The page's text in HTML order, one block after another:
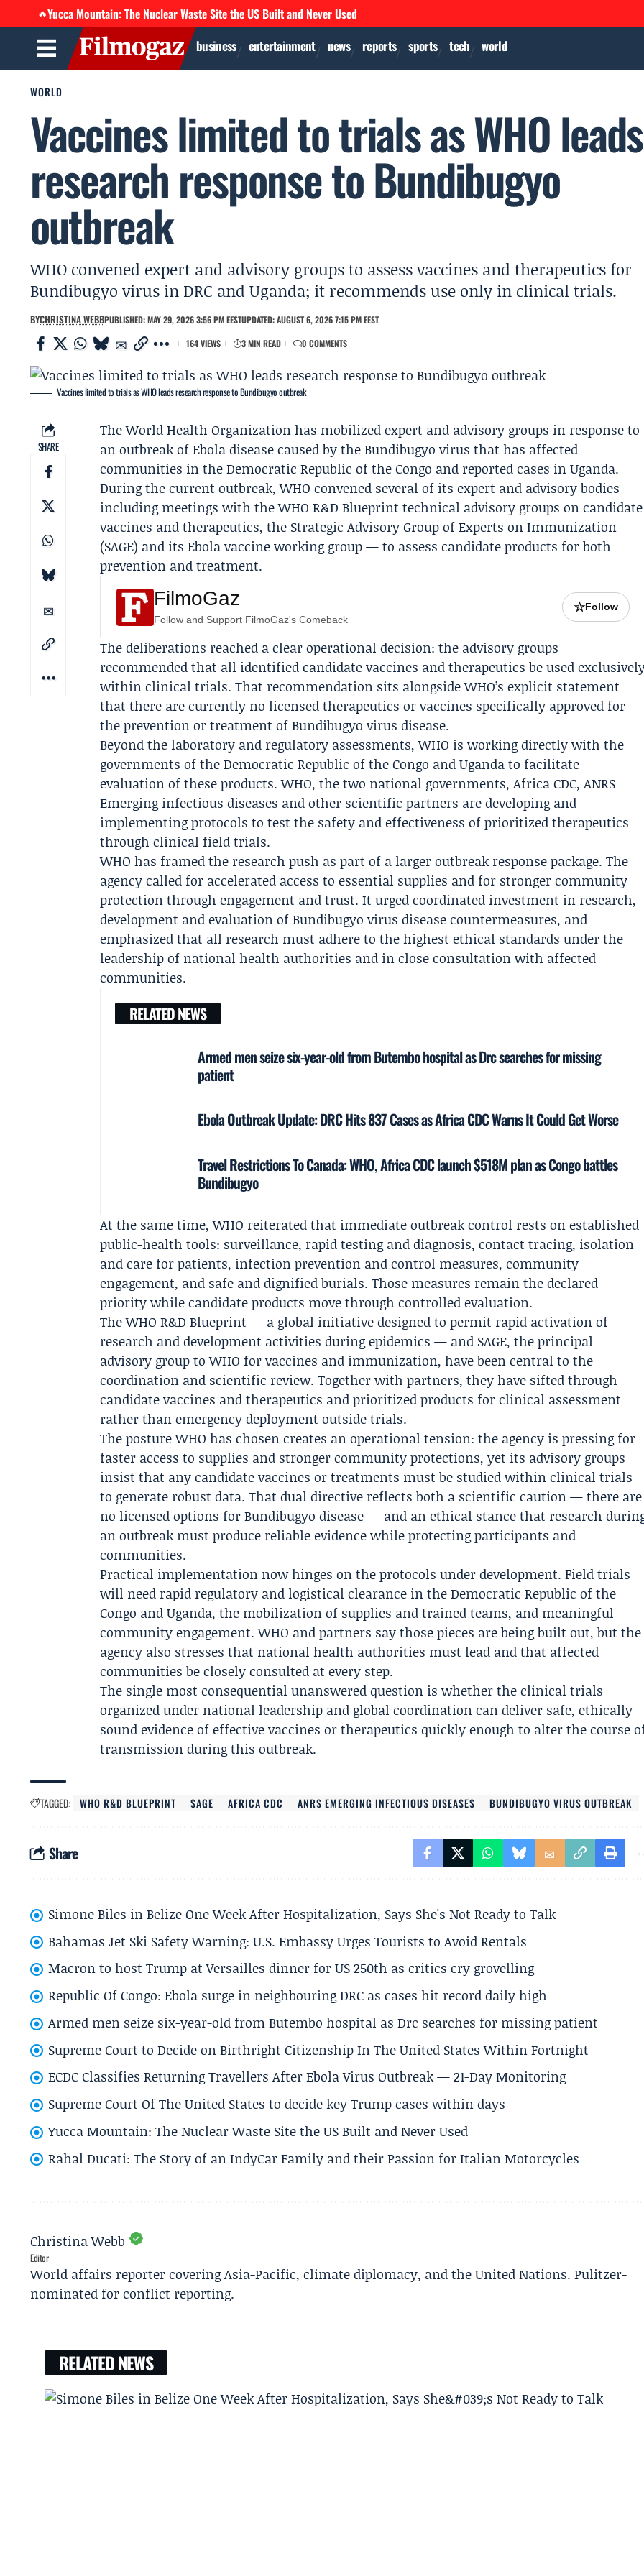
🔥Yucca Mountain: The Nuclear Waste Site the US Built and Never Used
business entertainment news reports sports tech world
WORLD
Vaccines limited to trials as WHO leads
research response to Bundibugyo
outbreak
WHO convened expert and advisory groups to assess vaccines and therapeutics for
Bundibugyo virus in DRC and Uganda; it recommends use only in clinical trials.
BYCHRISTINA WEBBPUBLISHED: MAY 29, 2026 3:56 PM EESTUPDATED: AUGUST 6, 2026 7:15 PM EEST
164 VIEWS
3 MIN READ 0 COMMENTS
Vaccines limited to trials as WHO leads research response to Bundibugyo outbreak
SHARE
The World Health Organization has mobilized expert and advisory groups in response to
an outbreak of Ebola disease caused by the Bundibugyo virus that has affected
communities in the Democratic Republic of the Congo and reported cases in Uganda.
During the current outbreak, WHO convened several of its expert and advisory bodies —
including meetings with the WHO R&D Blueprint technical advisory groups on candidate
vaccines and therapeutics, the Strategic Advisory Group of Experts on Immunization
(SAGE) and its Ebola vaccine working group — to assess candidate products for both
prevention and treatment.
FilmoGaz
Follow and Support FilmoGaz's Comeback
☆Follow
The deliberations reached a clear operational decision: the advisory groups
recommended that all identified candidate vaccines and therapeutics be used
within clinical trials. That recommendation sits alongside WHO’s explicit statement
that there are currently no licensed therapeutics or vaccines specifically approved for
the prevention or treatment of Bundibugyo virus disease.
Beyond the laboratory and regulatory assessments, WHO is working directly with the
governments of the Democratic Republic of the Congo and Uganda to facilitate
evaluation of these products. WHO, the two national governments,Africa CDC,ANRS
Emerging infectious diseases and other scientific partners are developing and
implementing protocols to test the safety and effectiveness of prioritized therapeutics
through clinical field trials.
WHO has framed the research push as part of a larger outbreak response package. The
agency called for accelerated access to essential supplies and for stronger community
protection through engagement and trust. It urged coordinated investment in research,
development and evaluation of Bundibugyo virus disease countermeasures, and
emphasized that all research must adhere to the highest ethical standards under the
leadership of national health authorities and in close consultation with affected
communities.
RELATED NEWS
Armed men seize six-year-old from Butembo hospital as Drc searches for missing
patient
Ebola Outbreak Update: DRC Hits 837 Cases as Africa CDC Warns It Could Get Worse
Travel Restrictions To Canada: WHO, Africa CDC launch $518M plan as Congo battles
Bundibugyo
At the same time, WHO reiterated that immediate outbreak control rests on established
public-health tools: surveillance, rapid testing and diagnosis, contact tracing, isolation
and care for patients, infection prevention and control measures, community
engagement, and safe and dignified burials. Those measures remain the declared
priority while candidate products move through controlled evaluation.
The WHO R&D Blueprint — a global initiative designed to permit rapid activation of
research and development activities during epidemics — and SAGE, the principal
advisory group to WHO for vaccines and immunization, have been central to the
coordination and scientific review. Together with partners, they have sifted through
candidate vaccines and therapeutics and prioritized products for clinical assessment
rather than emergency deployment outside trials.
The posture WHO has chosen creates an operational tension: the agency is pressing for
faster access to supplies and stronger community protections, yet its advisory groups
insist that any candidate vaccines or treatments must be studied within clinical trials
to generate robust data. That dual directive reflects both a scientific caution — there are
no licensed options for Bundibugyo disease — and an ethical stance that research
an outbreak must produce reliable evidence while protecting participants and
communities.
Practical implementation now hinges on the protocols under development. Field trials
will need rapid regulatory and logistical clearance in the Democratic Republic of the
Congo and Uganda, the mobilization of supplies and trained teams, and meaningful
community engagement. WHO and partners say those pieces are being built out, but the
agency also stresses that national health authorities must lead and that affected
communities be closely consulted at every step.
The single most consequential unanswered question is whether the clinical trials
organized under national leadership and global coordination can deliver safe, ethically
sound evidence of effective vaccines or therapeutics quickly enough to alter the course
transmission during this outbreak.
TAGGED: WHO R&D BLUEPRINT SAGE AFRICA CDC ANRS EMERGING INFECTIOUS DISEASES BUNDIBUGYO VIRUS OUTBREAK
Share
Simone Biles in Belize One Week After Hospitalization, Says She's Not Ready to Talk
Bahamas Jet Ski Safety Warning: U.S. Embassy Urges Tourists to Avoid Rentals
Macron to host Trump at Versailles dinner for US 250th as critics cry grovelling
Republic Of Congo: Ebola surge in neighbouring DRC as cases hit record daily high
Armed men seize six-year-old from Butembo hospital as Drc searches for missing patient
Supreme Court to Decide on Birthright Citizenship In The United States Within Fortnight
ECDC Classifies Returning Travellers After Ebola Virus Outbreak — 21-Day Monitoring
Supreme Court Of The United States to decide key Trump cases within days
Yucca Mountain: The Nuclear Waste Site the US Built and Never Used
Rahal Ducati: The Story of an IndyCar Family and their Passion for Italian Motorcycles
Christina Webb
Editor
World affairs reporter covering Asia-Pacific, climate diplomacy, and the United Nations. Pulitzer-
nominated for conflict reporting.
RELATED NEWS